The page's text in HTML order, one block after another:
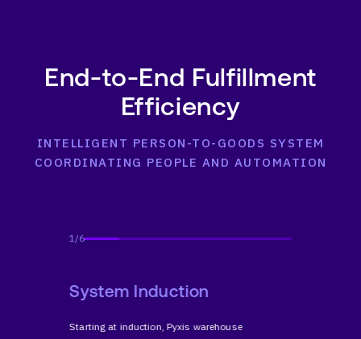
End-to-End Fulfillment
Efficiency
INTELLIGENT PERSON-TO-GOODS SYSTEM
COORDINATING PEOPLE AND AUTOMATION
1/6
System Induction
Starting at induction, Pyxis warehouse